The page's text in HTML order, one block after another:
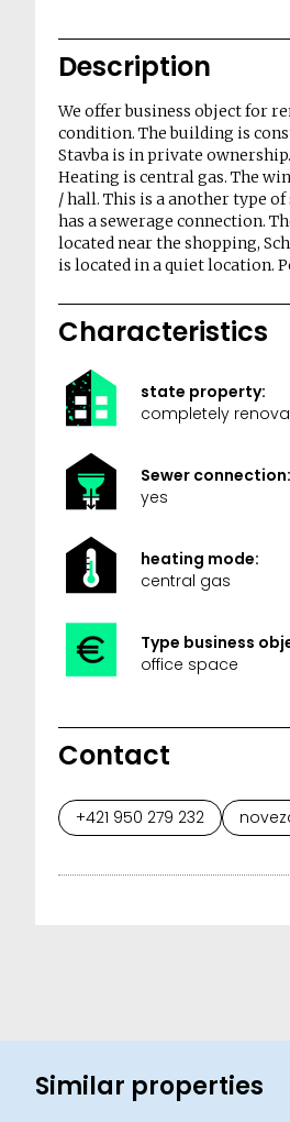
Description
We offer business object for
condition. The building is
Stavba is in private
Heating is central gas. The
/ hall. This is a another type
has a sewerage connection.
located near the shopping,
is located in a quiet location.
Characteristics
state property:
completely
Sewer connection:
yes
heating mode:
central gas
Type business
office space
Contact
+421 950 279 232
Similar properties